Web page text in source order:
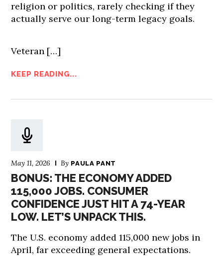
religion or politics, rarely checking if they
actually serve our long-term legacy goals.
Veteran […]
KEEP READING...
May 11, 2026 By PAULA PANT
BONUS: THE ECONOMY ADDED
115,000 JOBS. CONSUMER
CONFIDENCE JUST HIT A 74-YEAR
LOW. LET’S UNPACK THIS.
The U.S. economy added 115,000 new jobs in
April, far exceeding general expectations.